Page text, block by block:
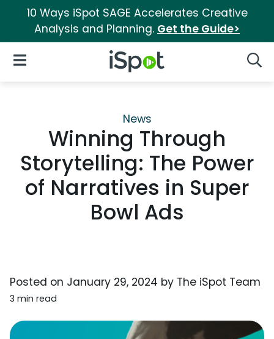
10 Ways iSpot SAGE Accelerates Creative
Analysis and Planning. Get the Guide>
iSpot Logo
Open Navigation
News
Winning Through
Storytelling: The Power
of Narratives in Super
Bowl Ads
Posted on January 29, 2024 by The iSpot Team
3 min read